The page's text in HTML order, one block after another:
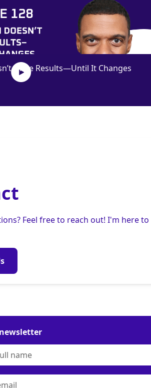
Drive Results—Until It Changes
Feel free to reach out! I'm here to